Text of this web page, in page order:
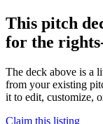
This pitch
for the
The deck above is a
from your existing
it to edit, customize,
Claim this listing